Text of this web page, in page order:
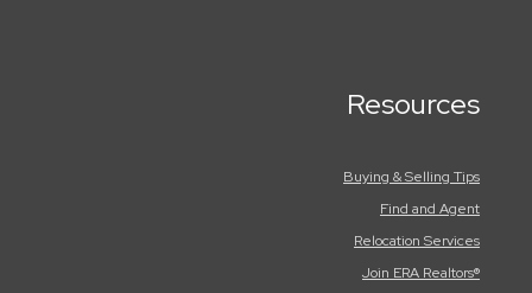
Resources
Buying & Selling Tips
Find and Agent
Relocation Services
Join ERA Realtors®